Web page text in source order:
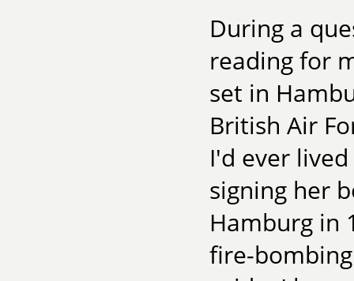
During a
reading for
set in
British Air
I'd ever
signing her
Hamburg in
fire-